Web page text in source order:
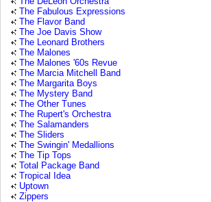
The Fabulous Expressions
The Flavor Band
The Joe Davis Show
The Leonard Brothers
The Malones
The Malones '60s Revue
The Marcia Mitchell Band
The Margarita Boys
The Mystery Band
The Other Tunes
The Rupert's Orchestra
The Salamanders
The Sliders
The Swingin' Medallions
The Tip Tops
Total Package Band
Tropical Idea
Uptown
Zippers